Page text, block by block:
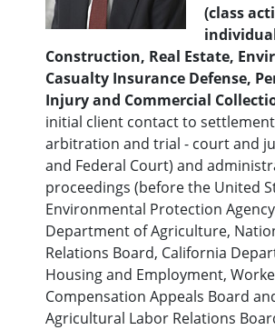
(class
Construction, Real Estate,
Casualty Insurance Defense,
Injury and Commercial
initial client contact to
arbitration and trial - court and
and Federal Court) and
proceedings (before the United
Environmental Protection
Department of Agriculture,
Relations Board, California
Housing and Employment,
Compensation Appeals Board
Agricultural Labor Relations